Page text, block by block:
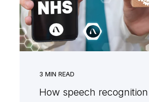
3 MIN READ
How speech